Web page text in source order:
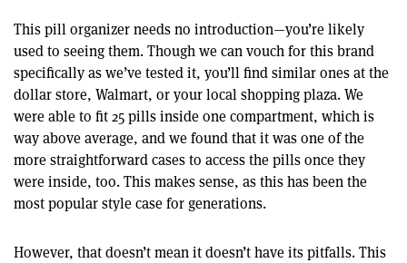
This pill organizer needs no introduction—you’re likely
used to seeing them. Though we can vouch for this brand
specifically as we’ve tested it, you’ll find similar ones at the
dollar store, Walmart, or your local shopping plaza. We
were able to fit 25 pills inside one compartment, which is
way above average, and we found that it was one of the
more straightforward cases to access the pills once they
were inside, too. This makes sense, as this has been the
most popular style case for generations.
However, that doesn’t mean it doesn’t have its pitfalls. This